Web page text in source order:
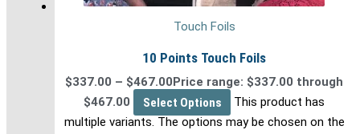
Touch Foils
10 Points Touch Foils
$337.00 – $467.00 Price range: $337.00 through
$467.00
Select Options
This product has
multiple variants. The options may be chosen on the